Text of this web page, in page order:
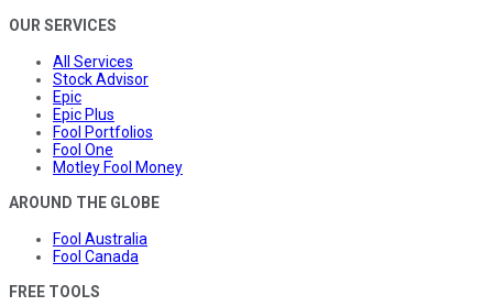
OUR SERVICES
All Services
Stock Advisor
Epic
Epic Plus
Fool Portfolios
Fool One
Motley Fool Money
AROUND THE GLOBE
Fool Australia
Fool Canada
FREE TOOLS